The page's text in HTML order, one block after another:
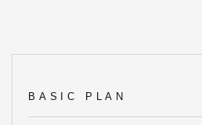
BASIC PLAN